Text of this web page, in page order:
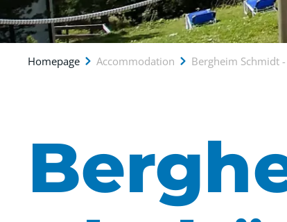
Homepage Accommodation Bergheim Schmidt